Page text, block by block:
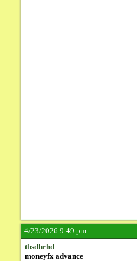
4/23/2026 9:49 pm
thsdhrhd
moneyfx advance